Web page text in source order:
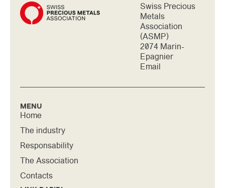
Swiss Precious
Metals
Association
(ASMP)
2074 Marin-
Epagnier
Email
MENU
Home
The industry
Responsability
The Association
Contacts